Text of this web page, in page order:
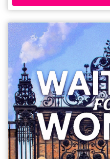
drama about sisterhood, memory and misogyny,
them from their own mistakes.